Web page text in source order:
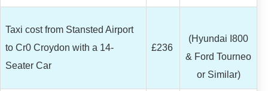
Taxi cost from Stansted Airport
to Cr0 Croydon with a 14-
Seater Car
£236
(Hyundai I800
& Ford Tourneo
or Similar)